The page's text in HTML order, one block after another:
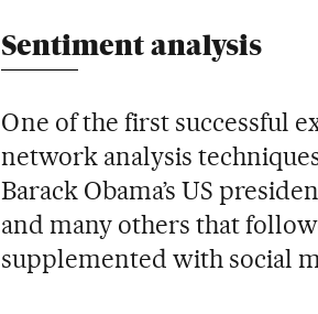
Sentiment analysis
One of the first successful
network analysis
Barack Obama’s US
and many others that
supplemented with social